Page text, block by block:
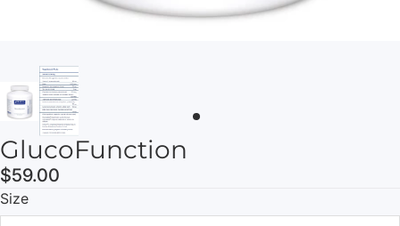
GlucoFunction
$59.00
Size